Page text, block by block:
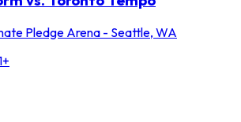
Pledge Arena - Seattle, WA